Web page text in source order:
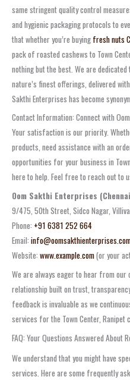
same stringent quality control
and hygienic packaging protocols to
that whether you’re buying fresh nuts
pack of roasted cashews to Town
nothing but the best. We are
nature’s finest offerings, delivered
Sakthi Enterprises has become
Contact Information: Connect with
Your satisfaction is our priority.
products, need assistance with an
opportunities for your business in
here to help. Feel free to reach out to
Oom Sakthi Enterprises
9/475, 50th Street, Sidco Nagar,
Phone: +91 6381 252 664
Email:
Website: www.example.com(or your
We are always eager to hear from
relationship built on trust,
feedback is invaluable as we
services for the Town Center, Ranipet
FAQ: Your Questions Answered About
We understand that you might have
services. Here are some frequently